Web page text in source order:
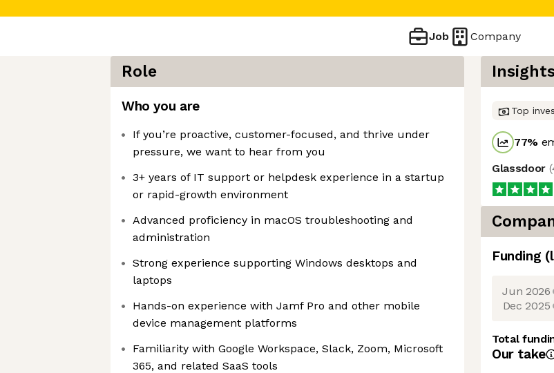
Job Company
Role
Who you are
If you’re proactive, customer-focused, and thrive under
pressure, we want to hear from you
3+ years of IT support or helpdesk experience in a startup
or rapid-growth environment
Advanced proficiency in macOS troubleshooting and
administration
Strong experience supporting Windows desktops and
laptops
Hands-on experience with Jamf Pro and other mobile
device management platforms
Familiarity with Google Workspace, Slack, Zoom, Microsoft
365, and related SaaS tools
Insights
Top
77%
Glassdoor (
Funding
Jun 2026
Dec 2025
Total
Our take